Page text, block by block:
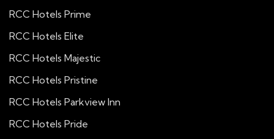
RCC Hotels Prime
RCC Hotels Elite
RCC Hotels Majestic
RCC Hotels Pristine
RCC Hotels Parkview Inn
RCC Hotels Pride